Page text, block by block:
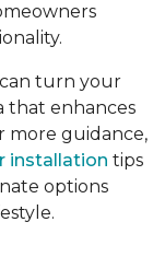
turn your
that enhances
more guidance,
installation tips
options